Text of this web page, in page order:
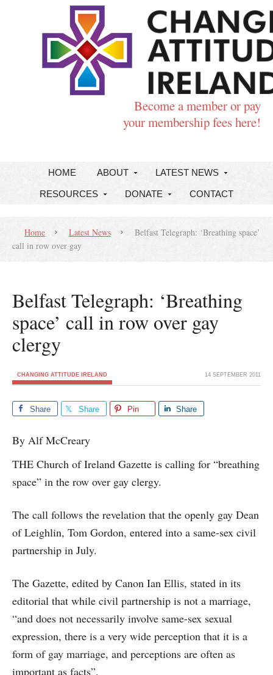
Become a member or pay
your membership fees here!
HOME ABOUT LATEST NEWS
RESOURCES DONATE CONTACT
Home Latest News
Belfast Telegraph: ‘Breathing space’
call in row over gay
Belfast Telegraph: ‘Breathing
space’ call in row over gay
clergy
CHANGING ATTITUDE IRELAND 14 SEPTEMBER 2011
Share Share Pin Share
By Alf McCreary
THE Church of Ireland Gazette is calling for “breathing
space” in the row over gay clergy.
The call follows the revelation that the openly gay Dean
of Leighlin, Tom Gordon, entered into a same-sex civil
partnership in July.
The Gazette, edited by Canon Ian Ellis, stated in its
editorial that while civil partnership is not a marriage,
“and does not necessarily involve same-sex sexual
expression, there is a very wide perception that it is a
form of gay marriage, and perceptions are often as
important as facts”.